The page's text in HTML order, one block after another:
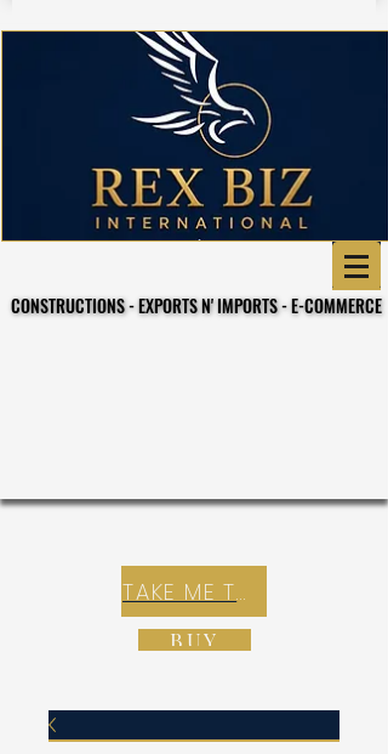
CONSTRUCTIONS - EXPORTS N' IMPORTS - E-COMMERCE
CONSTRUCTIONS - EXPORTS N' IMPORTS - E-COMMERCE
TAKE ME TO REX E-COMMERCE ZONE
BUY